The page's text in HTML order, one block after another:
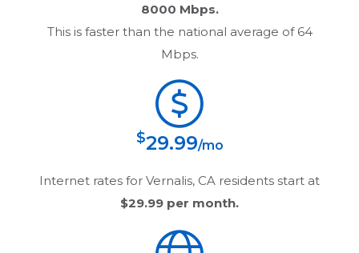
8000 Mbps.
This is faster than the national average of 64
Mbps.
$29.99/mo
Internet rates for Vernalis, CA residents start at
$29.99 per month.